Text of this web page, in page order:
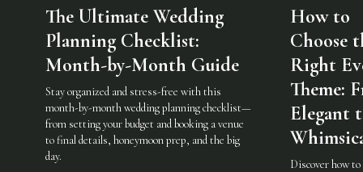
The Ultimate Wedding
Planning Checklist:
Month-by-Month Guide
Stay organized and stress-free with this
month-by-month wedding planning checklist—
from setting your budget and booking a venue
to final details, honeymoon prep, and the big
day.
How to
Choose
Right
Theme:
Elegant
Discover how to